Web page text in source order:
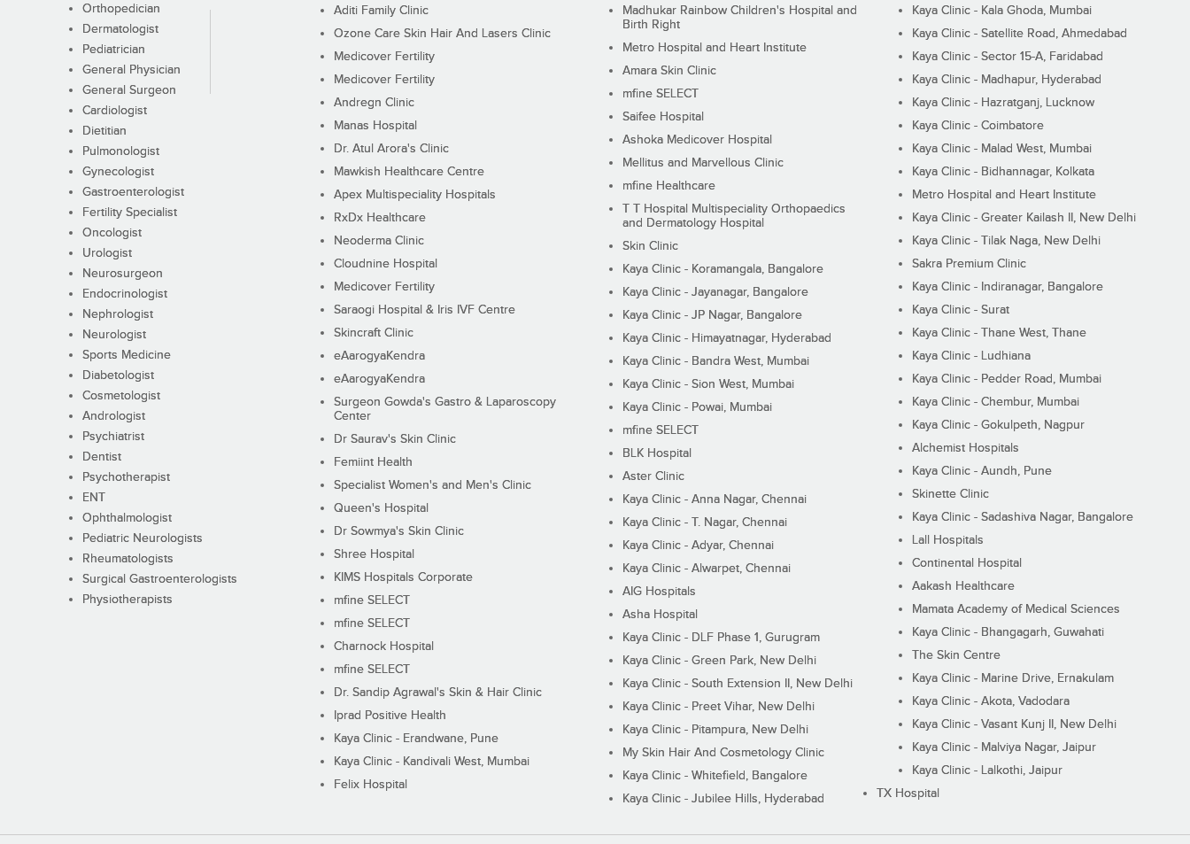
Orthopedician
Dermatologist
Pediatrician
General Physician
General Surgeon
Cardiologist
Dietitian
Pulmonologist
Gynecologist
Gastroenterologist
Fertility Specialist
Oncologist
Urologist
Neurosurgeon
Endocrinologist
Nephrologist
Neurologist
Sports Medicine
Diabetologist
Cosmetologist
Andrologist
Psychiatrist
Dentist
Psychotherapist
ENT
Ophthalmologist
Pediatric Neurologists
Rheumatologists
Surgical Gastroenterologists
Physiotherapists
Aditi Family Clinic
Ozone Care Skin Hair And Lasers Clinic
Medicover Fertility
Medicover Fertility
Andregn Clinic
Manas Hospital
Dr. Atul Arora's Clinic
Mawkish Healthcare Centre
Apex Multispeciality Hospitals
RxDx Healthcare
Neoderma Clinic
Cloudnine Hospital
Medicover Fertility
Saraogi Hospital & Iris IVF Centre
Skincraft Clinic
eAarogyaKendra
eAarogyaKendra
Surgeon Gowda's Gastro & Laparoscopy
Center
Dr Saurav's Skin Clinic
Femiint Health
Specialist Women's and Men's Clinic
Queen's Hospital
Dr Sowmya's Skin Clinic
Shree Hospital
KIMS Hospitals Corporate
mfine SELECT
mfine SELECT
Charnock Hospital
mfine SELECT
Dr. Sandip Agrawal's Skin & Hair Clinic
Iprad Positive Health
Kaya Clinic - Erandwane, Pune
Kaya Clinic - Kandivali West, Mumbai
Felix Hospital
Madhukar Rainbow Children's Hospital and
Birth Right
Metro Hospital and Heart Institute
Amara Skin Clinic
mfine SELECT
Saifee Hospital
Ashoka Medicover Hospital
Mellitus and Marvellous Clinic
mfine Healthcare
T T Hospital Multispeciality Orthopaedics
and Dermatology Hospital
Skin Clinic
Kaya Clinic - Koramangala, Bangalore
Kaya Clinic - Jayanagar, Bangalore
Kaya Clinic - JP Nagar, Bangalore
Kaya Clinic - Himayatnagar, Hyderabad
Kaya Clinic - Bandra West, Mumbai
Kaya Clinic - Sion West, Mumbai
Kaya Clinic - Powai, Mumbai
mfine SELECT
BLK Hospital
Aster Clinic
Kaya Clinic - Anna Nagar, Chennai
Kaya Clinic - T. Nagar, Chennai
Kaya Clinic - Adyar, Chennai
Kaya Clinic - Alwarpet, Chennai
AIG Hospitals
Asha Hospital
Kaya Clinic - DLF Phase 1, Gurugram
Kaya Clinic - Green Park, New Delhi
Kaya Clinic - South Extension II, New Delhi
Kaya Clinic - Preet Vihar, New Delhi
Kaya Clinic - Pitampura, New Delhi
My Skin Hair And Cosmetology Clinic
Kaya Clinic - Whitefield, Bangalore
Kaya Clinic - Jubilee Hills, Hyderabad
Kaya Clinic - Kala Ghoda, Mumbai
Kaya Clinic - Satellite Road, Ahmedabad
Kaya Clinic - Sector 15-A, Faridabad
Kaya Clinic - Madhapur, Hyderabad
Kaya Clinic - Hazratganj, Lucknow
Kaya Clinic - Coimbatore
Kaya Clinic - Malad West, Mumbai
Kaya Clinic - Bidhannagar, Kolkata
Metro Hospital and Heart Institute
Kaya Clinic - Greater Kailash II, New Delhi
Kaya Clinic - Tilak Naga, New Delhi
Sakra Premium Clinic
Kaya Clinic - Indiranagar, Bangalore
Kaya Clinic - Surat
Kaya Clinic - Thane West, Thane
Kaya Clinic - Ludhiana
Kaya Clinic - Pedder Road, Mumbai
Kaya Clinic - Chembur, Mumbai
Kaya Clinic - Gokulpeth, Nagpur
Alchemist Hospitals
Kaya Clinic - Aundh, Pune
Skinette Clinic
Kaya Clinic - Sadashiva Nagar, Bangalore
Lall Hospitals
Continental Hospital
Aakash Healthcare
Mamata Academy of Medical Sciences
Kaya Clinic - Bhangagarh, Guwahati
The Skin Centre
Kaya Clinic - Marine Drive, Ernakulam
Kaya Clinic - Akota, Vadodara
Kaya Clinic - Vasant Kunj II, New Delhi
Kaya Clinic - Malviya Nagar, Jaipur
Kaya Clinic - Lalkothi, Jaipur
TX Hospital